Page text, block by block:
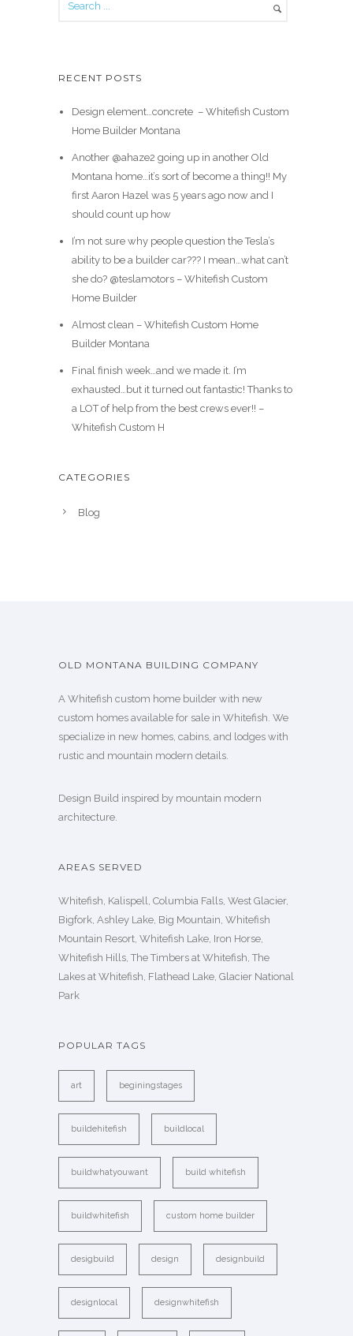
RECENT POSTS
Design element…concrete ️ – Whitefish Custom
Home Builder Montana
Another @ahaze2 going up in another Old
Montana home…it’s sort of become a thing!! My
first Aaron Hazel was 5 years ago now and I
should count up how
I’m not sure why people question the Tesla’s
ability to be a builder car??? I mean…what can’t
she do? @teslamotors – Whitefish Custom
Home Builder
Almost clean – Whitefish Custom Home
Builder Montana
Final finish week…and we made it. I’m
exhausted…but it turned out fantastic! Thanks to
a LOT of help from the best crews ever!! –
Whitefish Custom H
CATEGORIES
Blog
OLD MONTANA BUILDING COMPANY
A Whitefish custom home builder with new
custom homes available for sale in Whitefish. We
specialize in new homes, cabins, and lodges with
rustic and mountain modern details.
Design Build inspired by mountain modern
architecture.
AREAS SERVED
Whitefish, Kalispell, Columbia Falls, West Glacier,
Bigfork, Ashley Lake, Big Mountain, Whitefish
Mountain Resort, Whitefish Lake, Iron Horse,
Whitefish Hills, The Timbers at Whitefish, The
Lakes at Whitefish, Flathead Lake, Glacier National
Park
POPULAR TAGS
art beginingstages
buildehitefish buildlocal
buildwhatyouwant build whitefish
buildwhitefish custom home builder
desigbuild design designbuild
designlocal designwhitefish